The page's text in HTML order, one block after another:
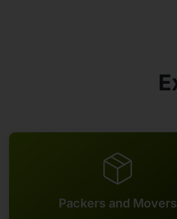
Packers and Movers